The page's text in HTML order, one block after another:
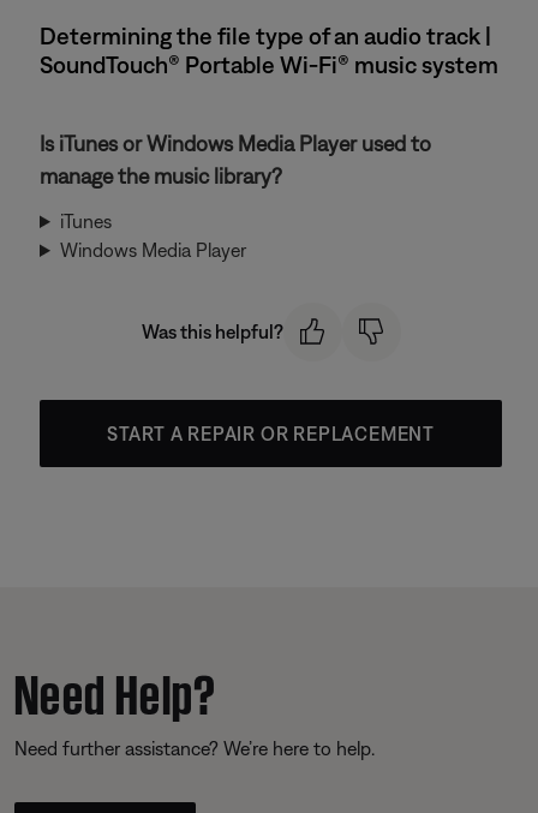
Determining the file type of an audio track |
SoundTouch® Portable Wi-Fi® music system
Is iTunes or Windows Media Player used to
manage the music library?
iTunes
Windows Media Player
Was this helpful?
START A REPAIR OR REPLACEMENT
Need Help?
Need further assistance? We’re here to help.